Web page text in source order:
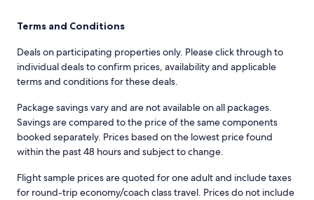
Terms and Conditions
Deals on participating properties only. Please click through to
individual deals to confirm prices, availability and applicable
terms and conditions for these deals.
Package savings vary and are not available on all packages.
Savings are compared to the price of the same components
booked separately. Prices based on the lowest price found
within the past 48 hours and subject to change.
Flight sample prices are quoted for one adult and include taxes
for round-trip economy/coach class travel. Prices do not include